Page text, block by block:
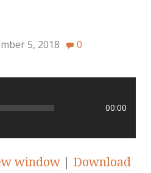
5, 2018 0
00:00
window | Download